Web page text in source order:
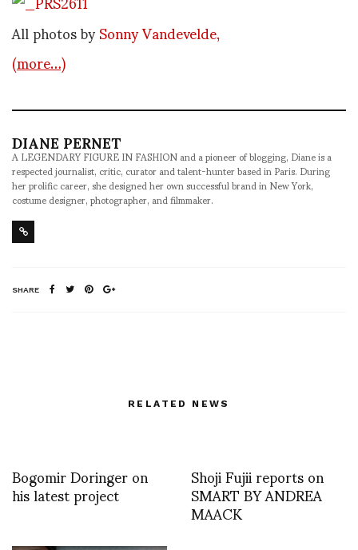
All photos bySonny Vandevelde,
(more…)
DIANE PERNET
A LEGENDARY FIGURE IN FASHION and a pioneer of blogging, Diane is a
respected journalist, critic, curator and talent-hunter based in Paris. During
her prolific career, she designed her own successful brand in New York,
costume designer, photographer, and filmmaker.
SHARE
RELATED NEWS
Bogomir Doringer on
his latest project Shoji Fujii reports on
SMART BY ANDREA
MAACK